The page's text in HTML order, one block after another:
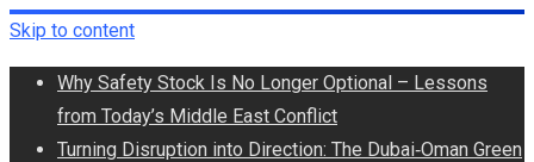
Skip to content
Why Safety Stock Is No Longer Optional – Lessons
from Today’s Middle East Conflict
Turning Disruption into Direction: The Dubai‑Oman Green